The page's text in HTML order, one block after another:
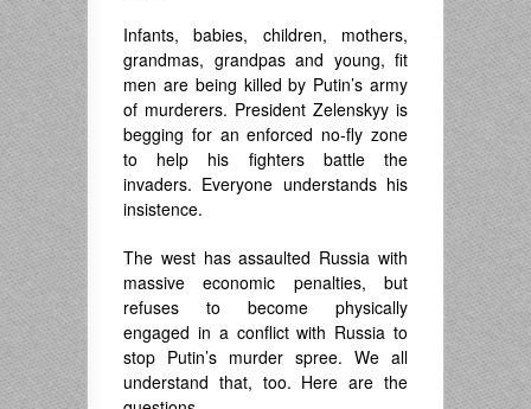
Infants, babies, children, mothers,
grandmas, grandpas and young, fit
men are being killed by Putin’s army
of murderers. President Zelenskyy is
begging for an enforced no-fly zone
to help his fighters battle the
invaders. Everyone understands his
insistence.
The west has assaulted Russia with
massive economic penalties, but
refuses to become physically
engaged in a conflict with Russia to
stop Putin’s murder spree. We all
understand that, too. Here are the